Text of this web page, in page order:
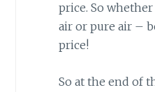
price. So
air or pure air –
price!
So at the end of